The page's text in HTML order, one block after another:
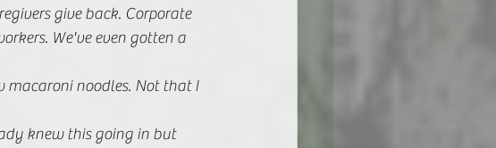
give back. Corporate
We've even gotten a
macaroni noodles. Not that I
knew this going in but